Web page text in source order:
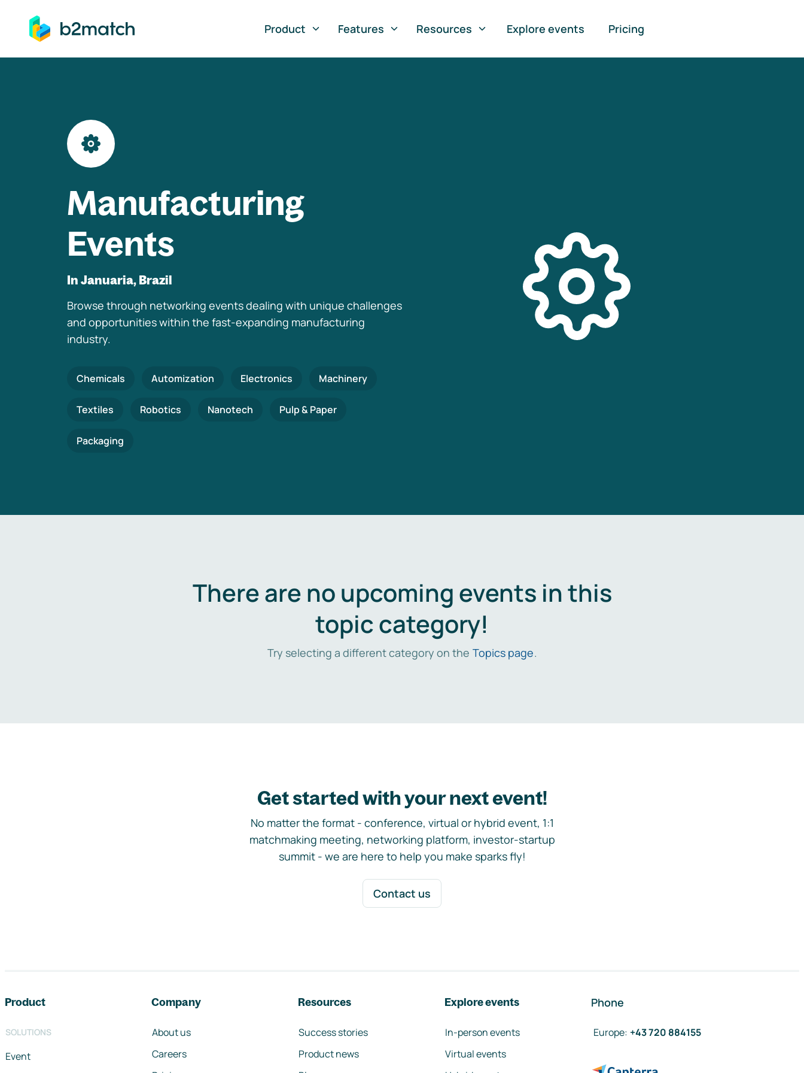
to main content
Product
Features Resources Explore events Pricing
Manufacturing
Events
In Januaria, Brazil
Browse through networking events dealing with unique challenges
and opportunities within the fast-expanding manufacturing
industry.
Chemicals Automization Electronics Machinery
Textiles Robotics Nanotech Pulp & Paper
Packaging
There are no upcoming events in this
topic category!
Try selecting a different category on the Topics page.
Get started with your next event!
No matter the format - conference, virtual or hybrid event, 1:1
matchmaking meeting, networking platform, investor-startup
summit - we are here to help you make sparks fly!
Contact us
Product
SOLUTIONS
Event
Company
About us
Careers
Resources
Success stories
Product news
Explore events
In-person events
Virtual events
Phone
Europe: +43 720 884155